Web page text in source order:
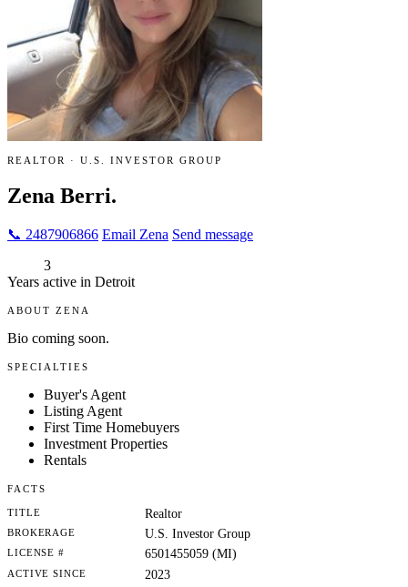
REALTOR · U.S. INVESTOR GROUP
Zena Berri.
📞 2487906866 Email Zena Send message
3
Years active in Detroit
ABOUT ZENA
Bio coming soon.
SPECIALTIES
Buyer's Agent
Listing Agent
First Time Homebuyers
Investment Properties
Rentals
FACTS
TITLE Realtor
BROKERAGE U.S. Investor Group
LICENSE # 6501455059 (MI)
ACTIVE SINCE 2023